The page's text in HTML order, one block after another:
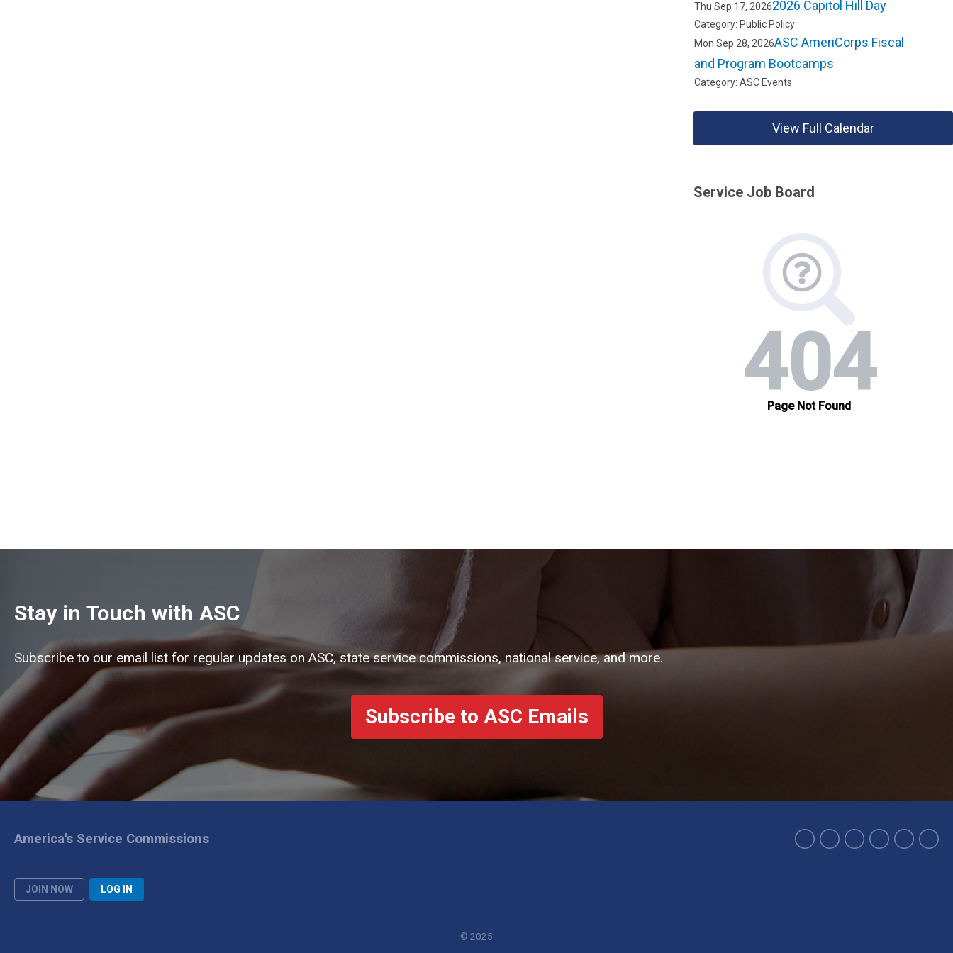
Thu Sep 17, 20262026 Capitol Hill Day
Category: Public Policy
Mon Sep 28, 2026ASC AmeriCorps Fiscal
and Program Bootcamps
Category: ASC Events
View Full Calendar
Service Job Board
Stay in Touch with ASC
Subscribe to our email list for regular updates on ASC, state service commissions, national service, and more.
Subscribe to ASC Emails
JOIN NOW LOG IN
America's Service Commissions
© 2025